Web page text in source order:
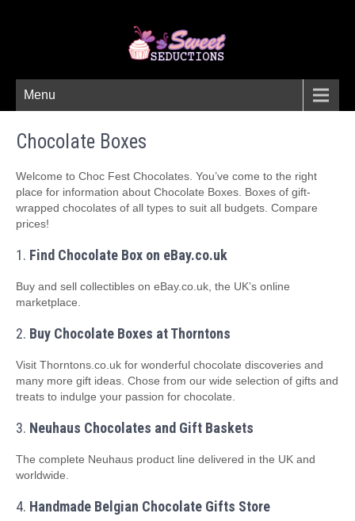
Menu
Chocolate Boxes
Welcome to Choc Fest Chocolates. You’ve come to the right
place for information about Chocolate Boxes. Boxes of gift-
wrapped chocolates of all types to suit all budgets. Compare
prices!
1. Find Chocolate Box on eBay.co.uk
Buy and sell collectibles on eBay.co.uk, the UK’s online
marketplace.
2. Buy Chocolate Boxes at Thorntons
Visit Thorntons.co.uk for wonderful chocolate discoveries and
many more gift ideas. Chose from our wide selection of gifts and
treats to indulge your passion for chocolate.
3. Neuhaus Chocolates and Gift Baskets
The complete Neuhaus product line delivered in the UK and
worldwide.
4. Handmade Belgian Chocolate Gifts Store